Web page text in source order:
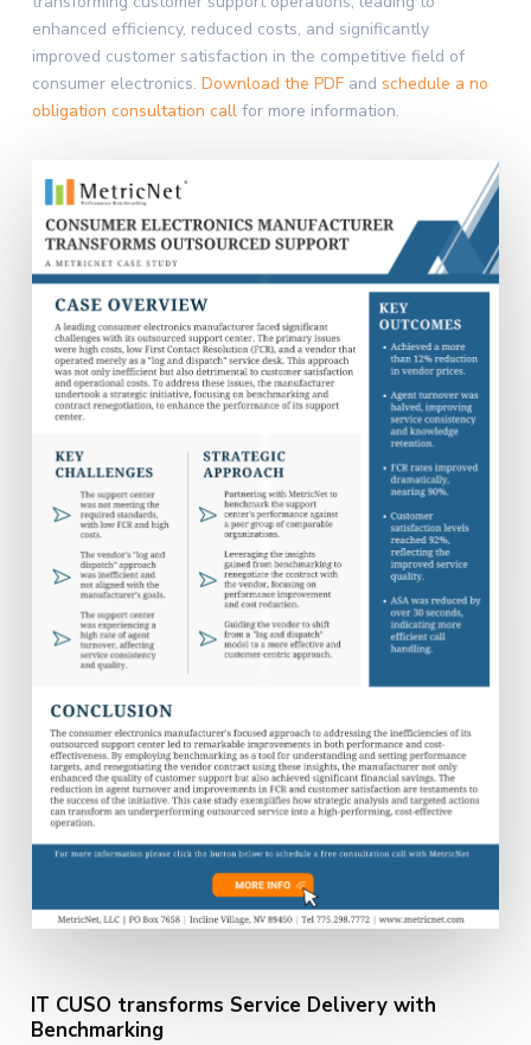
enhanced efficiency, reduced costs, and significantly
improved customer satisfaction in the competitive field of
consumer electronics. Download the PDFand schedule a no
obligation consultation callfor more information.
IT CUSO transforms Service Delivery with
Benchmarking